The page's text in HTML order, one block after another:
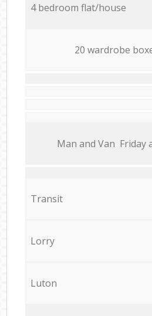
4 bedroom flat/house
20 wardrobe
Мan аnd Van Friday
Transit
Lorry
Luton